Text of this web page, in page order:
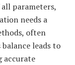
parameters,
needs a
often
leads to
accurate